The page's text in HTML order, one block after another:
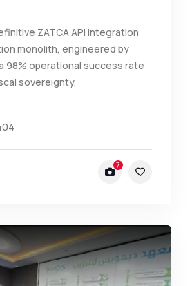
ZATCA API integration
monolith, engineered by
98% operational success rate
sovereignty.
7